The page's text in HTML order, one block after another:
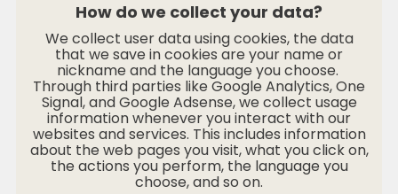
How do we collect your data?
We collect user data using cookies, the data
that we save in cookies are your name or
nickname and the language you choose.
Through third parties like Google Analytics, One
Signal, and Google Adsense, we collect usage
information whenever you interact with our
websites and services. This includes information
about the web pages you visit, what you click on,
the actions you perform, the language you
choose, and so on.